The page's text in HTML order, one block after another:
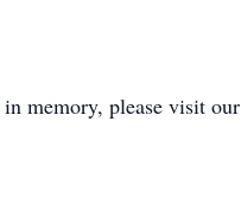
in memory, please visit our